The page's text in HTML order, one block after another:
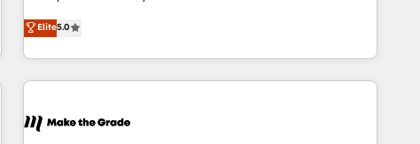
and complex integrations: SAM.gov, GovWin, QuickBooks,
PandaDoc, ClickUp, Shopify, Mapsly, WooCommerce,
creators of the Endless Customers System™ (the next
evolution of They Ask, You Answer), we’re the only HubSpot
partner built entirely around coaching and training. That
means we don’t do the work for you; we help you build the
right buyers, close deals faster, and grow without outside
Elite5.0